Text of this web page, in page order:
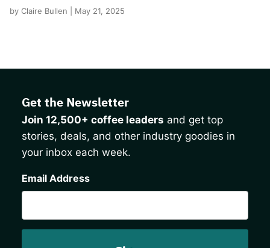
by Claire Bullen | May 21, 2025
Get the Newsletter
Join 12,500+ coffee leaders and get top
stories, deals, and other industry goodies in
your inbox each week.
Email Address